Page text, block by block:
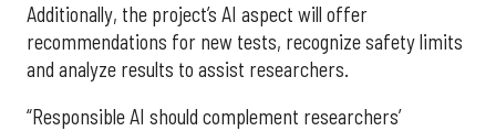
Additionally, the project’s AI aspect will offer
recommendations for new tests, recognize safety limits
and analyze results to assist researchers.
“Responsible AI should complement researchers’